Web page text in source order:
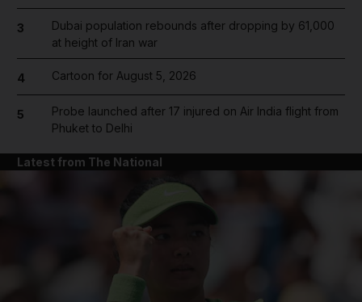
3
Dubai population rebounds after dropping by 61,000
at height of Iran war
4 Cartoon for August 5, 2026
5
Probe launched after 17 injured on Air India flight from
Phuket to Delhi
Latest from The National